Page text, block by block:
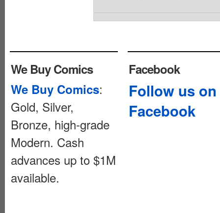
We Buy Comics
We Buy Comics:
Gold, Silver,
Bronze, high-grade
Modern. Cash
advances up to $1M
available.
Facebook
Follow us on
Facebook